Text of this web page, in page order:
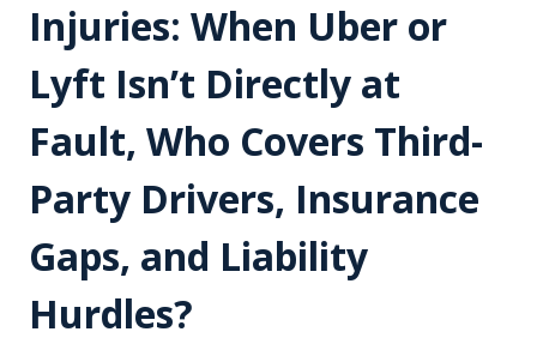
Injuries: When Uber or
Lyft Isn’t Directly at
Fault, Who Covers Third-
Party Drivers, Insurance
Gaps, and Liability
Hurdles?